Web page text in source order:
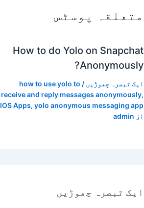
متعلقہ پوسٹس
How to do Yolo on Snapchat
Anonymously?
ایک تبصرہ چھوڑیں /
how to use yolo to
receive and reply messages anonymously,
IOS Apps, yolo anonymous messaging app
از admin
ایک تبصرہ چھوڑیں